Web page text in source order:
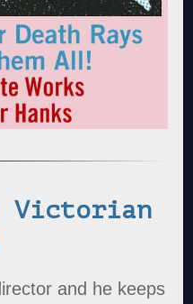
Victorian
and he keeps